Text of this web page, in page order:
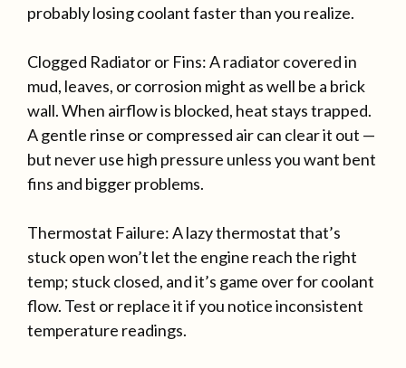
probably losing coolant faster than you realize.
Clogged Radiator or Fins: A radiator covered in
mud, leaves, or corrosion might as well be a brick
wall. When airflow is blocked, heat stays trapped.
A gentle rinse or compressed air can clear it out —
but never use high pressure unless you want bent
fins and bigger problems.
Thermostat Failure: A lazy thermostat that’s
stuck open won’t let the engine reach the right
temp; stuck closed, and it’s game over for coolant
flow. Test or replace it if you notice inconsistent
temperature readings.